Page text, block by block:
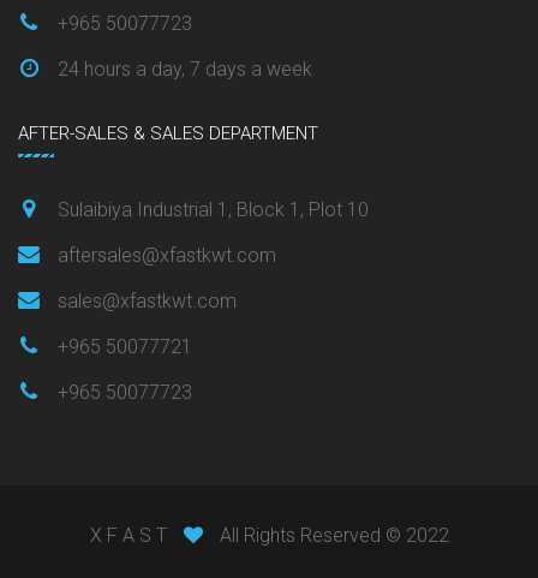
+965 50077723
24 hours a day, 7 days a week
AFTER-SALES & SALES DEPARTMENT
Sulaibiya Industrial 1, Block 1, Plot 10
aftersales@xfastkwt.com
sales@xfastkwt.com
+965 50077721
+965 50077723
X F A S T All Rights Reserved © 2022